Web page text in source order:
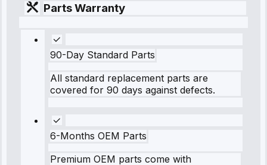
Parts Warranty
90-Day Standard Parts
All standard replacement parts are
covered for 90 days against defects.
6-Months OEM Parts
Premium OEM parts come with